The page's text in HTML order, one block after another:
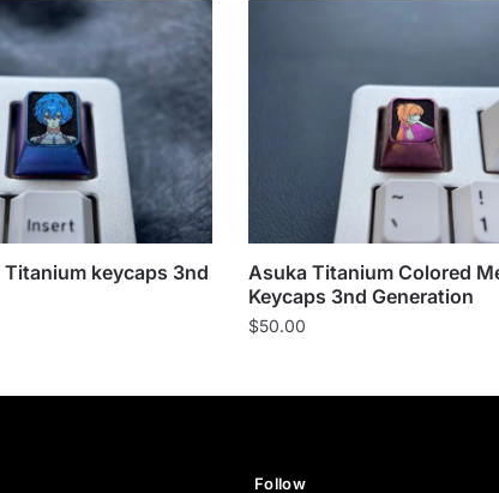
Titanium keycaps 3nd
Asuka Titanium Colored
Keycaps 3nd Generation
$50.00
Follow